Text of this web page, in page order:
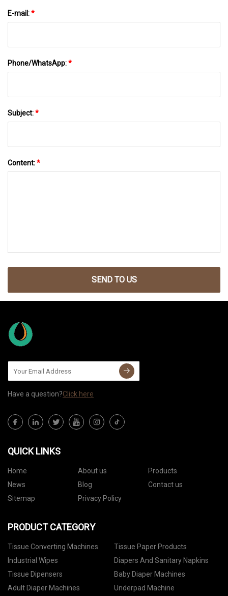
E-mail:*
Phone/WhatsApp:*
Subject:*
Content:*
SEND TO US
Have a question?Click here
QUICK LINKS
Home About us
Products
News
Blog
Contact us
Sitemap
Privacy Policy
PRODUCT CATEGORY
Tissue Converting Machines
Tissue Paper Products
Industrial Wipes
Diapers And Sanitary Napkins
Tissue Dipensers
Baby Diaper Machines
Adult Diaper Machines
Underpad Machine